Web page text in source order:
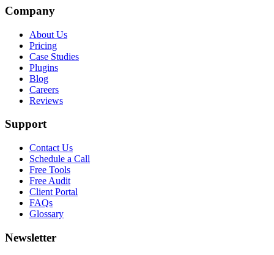
Company
About Us
Pricing
Case Studies
Plugins
Blog
Careers
Reviews
Support
Contact Us
Schedule a Call
Free Tools
Free Audit
Client Portal
FAQs
Glossary
Newsletter